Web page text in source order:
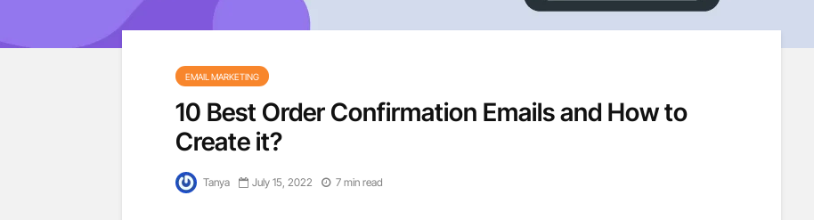
EMAIL MARKETING
10 Best Order Confirmation Emails and How to
Create it?
Tanya July 15, 2022 7 min read